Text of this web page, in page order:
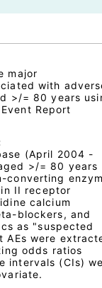
major
with
>/= 80 years
Report
(April 2004 -
>/= 80 years
converting
II receptor
calcium
blockers, and
as "suspected
AEs were
odds ratios
intervals (CIs)